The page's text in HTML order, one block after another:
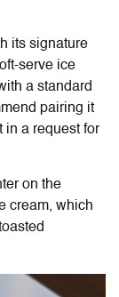
its signature
serve ice
a standard
pairing it
in a request for
on the
cream, which